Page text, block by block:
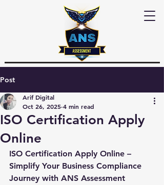
Post
ISO Certification Apply
Online
Arif Digital
Oct 26, 2025 4 min read
ISO Certification Apply Online –
Simplify Your Business Compliance
Journey with ANS Assessment